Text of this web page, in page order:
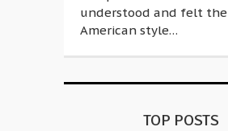
understood and felt the
American style…
TOP POSTS